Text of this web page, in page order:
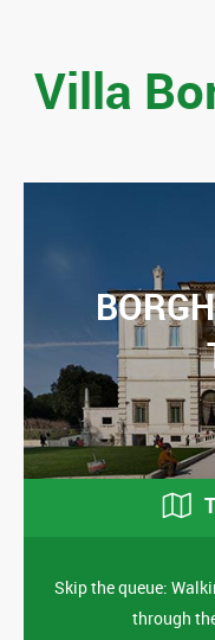
Villa
Skip the queue:
through